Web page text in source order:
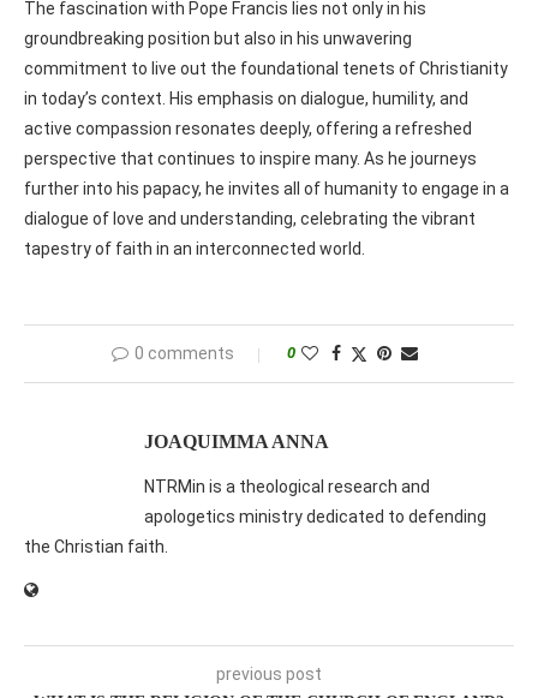
The fascination with Pope Francis lies not only in his
groundbreaking position but also in his unwavering
commitment to live out the foundational tenets of Christianity
in today’s context. His emphasis on dialogue, humility, and
active compassion resonates deeply, offering a refreshed
perspective that continues to inspire many. As he journeys
further into his papacy, he invites all of humanity to engage in a
dialogue of love and understanding, celebrating the vibrant
tapestry of faith in an interconnected world.
0 comments 0
JOAQUIMMA ANNA
NTRMin is a theological research and
apologetics ministry dedicated to defending
the Christian faith.
previous post